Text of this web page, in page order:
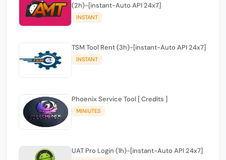
(2h)-[instant-Auto API 24x7]
INSTANT
TSM Tool Rent (3h)-[instant-Auto API 24x7]
INSTANT
Phoenix Service Tool [ Credits ]
MINIUTES
UAT Pro Login (1h)-[instant-Auto API 24x7]